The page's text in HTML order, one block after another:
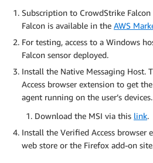
Subscription to CrowdStrike
Falcon is available in the AWS
For testing, access to a Windows
Falcon sensor deployed.
Install the Native Messaging Host.
Access browser extension to get
agent running on the user’s devices.
Download the MSI via this link.
Install the Verified Access browser
web store or the Firefox add-on